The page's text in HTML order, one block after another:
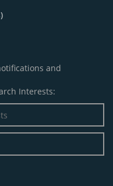
and
Interests: